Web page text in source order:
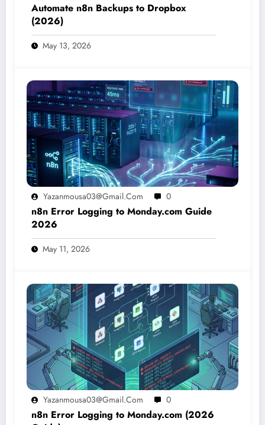
Automate n8n Backups to Dropbox
(2026)
May 13, 2026
Yazanmousa03@gmail.com 0
n8n Error Logging to Monday.com Guide
2026
May 11, 2026
Yazanmousa03@gmail.com 0
n8n Error Logging to Monday.com (2026